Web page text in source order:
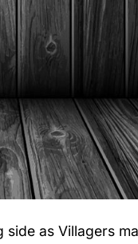
as Villagers